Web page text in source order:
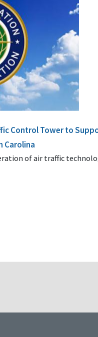
Control Tower to
Carolina
of air traffic